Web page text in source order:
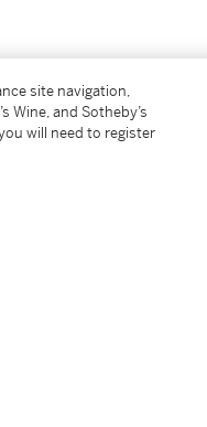
site navigation,
Wine, and Sotheby’s
will need to register